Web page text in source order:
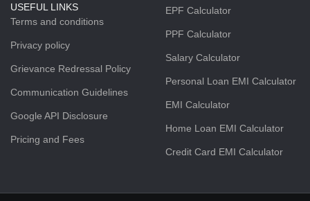
USEFUL LINKS
Terms and conditions
Privacy policy
Grievance Redressal Policy
Communication Guidelines
Google API Disclosure
Pricing and Fees
EPF Calculator
PPF Calculator
Salary Calculator
Personal Loan EMI Calculator
EMI Calculator
Home Loan EMI Calculator
Credit Card EMI Calculator